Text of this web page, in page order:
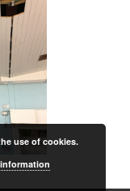
use of cookies.